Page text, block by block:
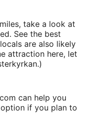
take a look at
See the best
are also likely
attraction here, let
can help you
if you plan to